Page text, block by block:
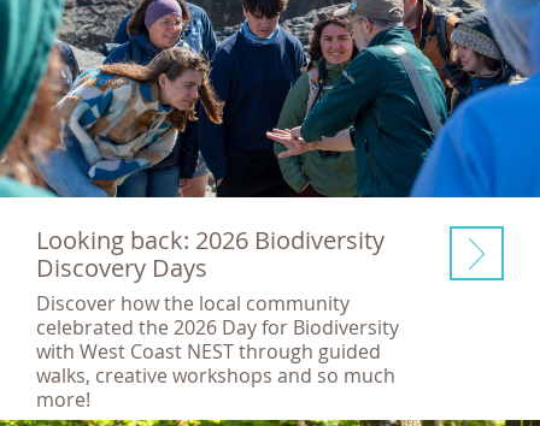
Looking back: 2026 Biodiversity
Discovery Days
Discover how the local community
celebrated the 2026 Day for Biodiversity
with West Coast NEST through guided
walks, creative workshops and so much
more!